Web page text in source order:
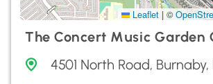
Leaflet | ©
The Concert Music Garden
4501 North Road, Burnaby,